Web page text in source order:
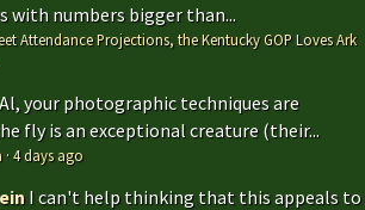
with numbers bigger than...
Attendance Projections, the Kentucky GOP Loves Ark
your photographic techniques are
fly is an exceptional creature (their...
·4 days ago
I can't help thinking that this appeals to